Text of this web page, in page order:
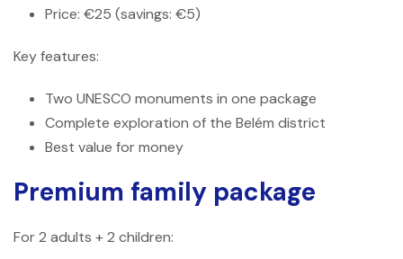
Price: €25 (savings: €5)
Key features:
Two UNESCO monuments in one package
Complete exploration of the Belém district
Best value for money
Premium family package
For 2 adults + 2 children: